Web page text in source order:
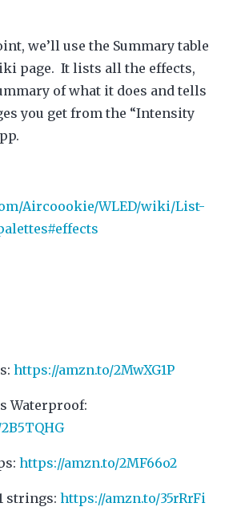
we’ll use the Summary table
page. It lists all the effects,
of what it does and tells
you get from the “Intensity
Aircoookie/WLED/wiki/List-
https://amzn.to/2MwXG1P
Waterproof:
https://amzn.to/2MF66o2
strings: https://amzn.to/35rRrFi